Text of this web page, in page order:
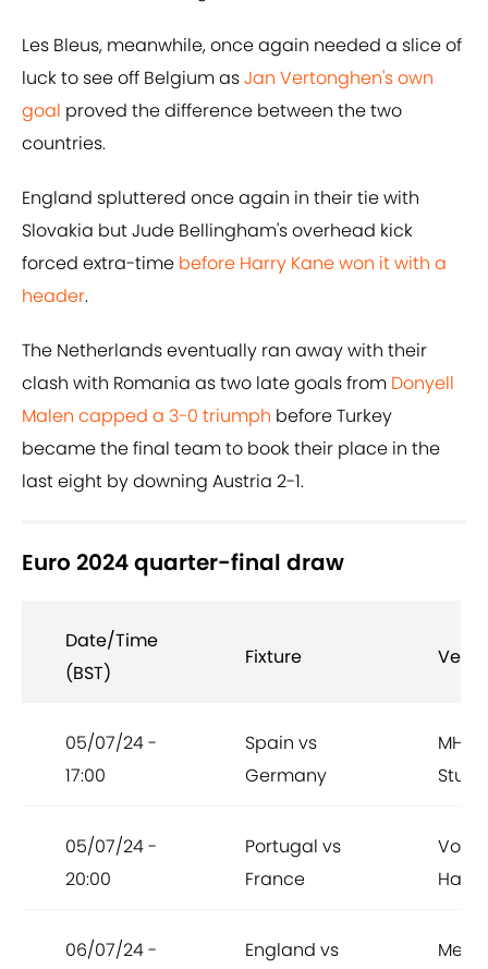
Les Bleus, meanwhile, once again needed a slice of
luck to see off Belgium asJan Vertonghen's own
goal proved the difference between the two
countries.
England spluttered once again in their tie with
Slovakia but Jude Bellingham's overhead kick
forced extra-time before Harry Kane won it with a
header.
The Netherlands eventually ran away with their
clash with Romania as two late goals from Donyell
Malen capped a 3-0 triumph before Turkey
became the final team to book their place in the
last eight by downing Austria 2-1.
Euro 2024 quarter-final draw
Date/Time
(BST)
Fixture
05/07/24 -
17:00
Spain vs
Germany
05/07/24 -
20:00
Portugal vs
France
06/07/24 -
England vs